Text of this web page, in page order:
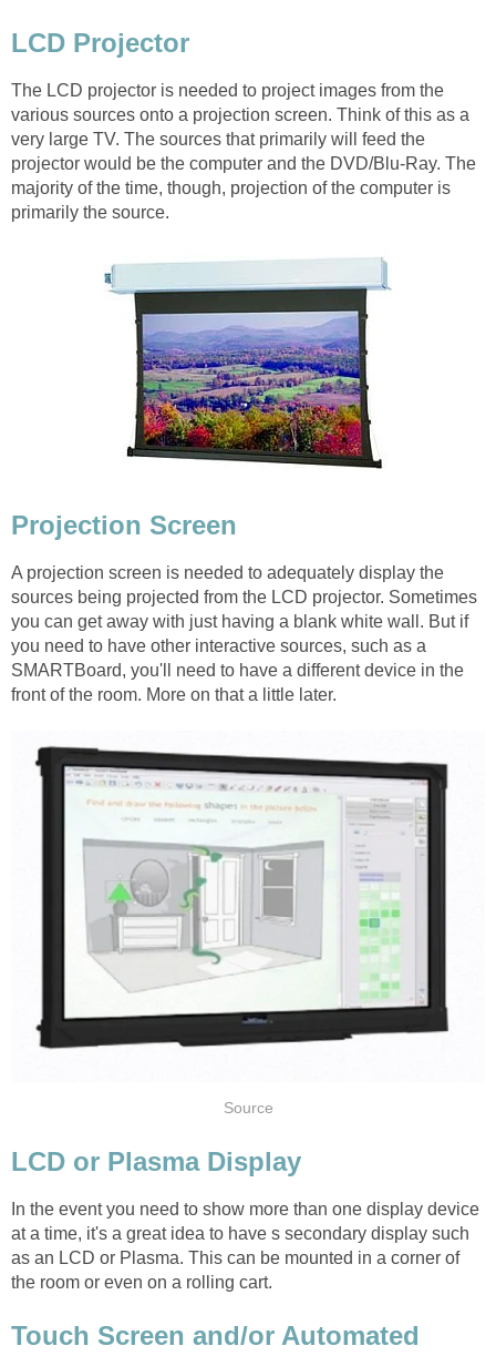
LCD Projector
The LCD projector is needed to project images from the
various sources onto a projection screen. Think of this as a
very large TV. The sources that primarily will feed the
projector would be the computer and the DVD/Blu-Ray. The
majority of the time, though, projection of the computer is
primarily the source.
Projection Screen
A projection screen is needed to adequately display the
sources being projected from the LCD projector. Sometimes
you can get away with just having a blank white wall. But if
you need to have other interactive sources, such as a
SMARTBoard, you'll need to have a different device in the
front of the room. More on that a little later.
Source
LCD or Plasma Display
In the event you need to show more than one display device
at a time, it's a great idea to have s secondary display such
as an LCD or Plasma. This can be mounted in a corner of
the room or even on a rolling cart.
Touch Screen and/or Automated